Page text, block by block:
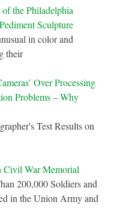
the Philadelphia
Sculpture
in color and
their
Over Processing
Problems – Why
Test Results on
Civil War Memorial
200,000 Soldiers and
in the Union Army and